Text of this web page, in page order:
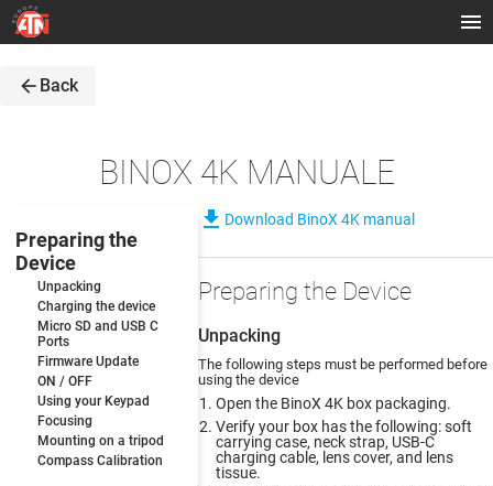
arrow_back Back
BINOX 4K MANUALE
Preparing the
Device
Unpacking
Charging the device
Micro SD and USB C
Ports
Firmware Update
ON / OFF
Using your Keypad
Focusing
Mounting on a tripod
Compass Calibration
file_download Download BinoX 4K manual
Preparing the Device
Unpacking
The following steps must be performed before
using the device
Open the BinoX 4K box packaging.
Verify your box has the following: soft
carrying case, neck strap, USB-C
charging cable, lens cover, and lens
tissue.